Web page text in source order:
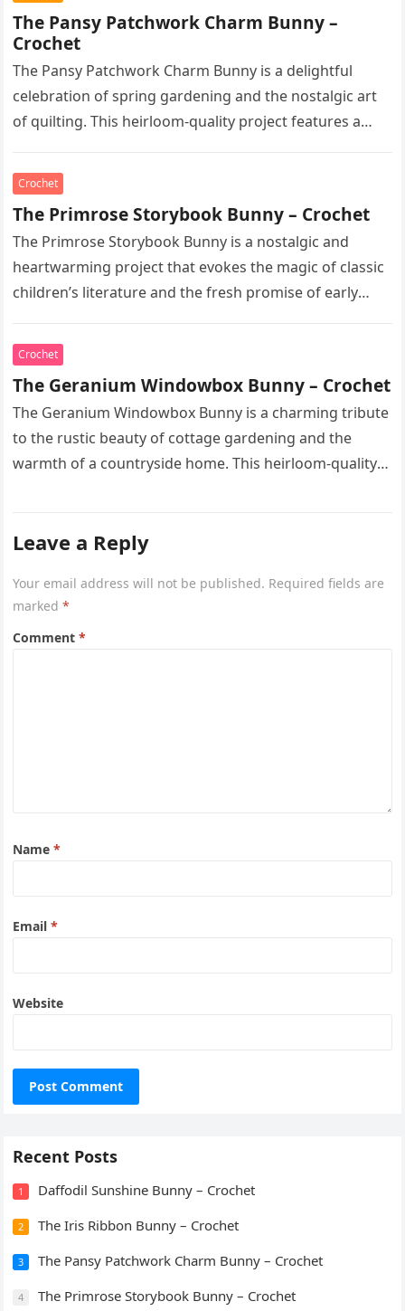
The Pansy Patchwork Charm Bunny –
Crochet
The Pansy Patchwork Charm Bunny is a delightful
celebration of spring gardening and the nostalgic art
of quilting. This heirloom-quality project features a
Crochet
The Primrose Storybook Bunny – Crochet
The Primrose Storybook Bunny is a nostalgic and
heartwarming project that evokes the magic of classic
children’s literature and the fresh promise of early
Crochet
The Geranium Windowbox Bunny – Crochet
The Geranium Windowbox Bunny is a charming tribute
to the rustic beauty of cottage gardening and the
warmth of a countryside home. This heirloom-quality
Leave a Reply
Your email address will not be published. Required fields are
marked*
Comment*
Name*
Email*
Website
Recent Posts
1 Daffodil Sunshine Bunny – Crochet
2 The Iris Ribbon Bunny – Crochet
3 The Pansy Patchwork Charm Bunny – Crochet
4 The Primrose Storybook Bunny – Crochet